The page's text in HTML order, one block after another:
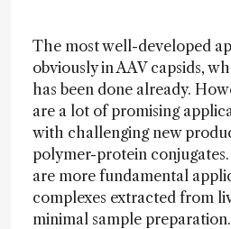
The most well-developed
obviously in AAV capsids,
has been done already.
are a lot of promising
with challenging new
polymer-protein
are more fundamental
complexes extracted from
minimal sample preparation.